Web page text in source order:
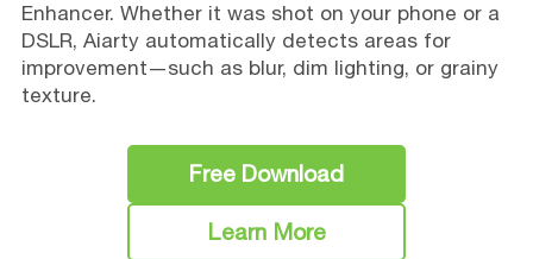
Enhancer. Whether it was shot on your phone or a
DSLR, Aiarty automatically detects areas for
improvement—such as blur, dim lighting, or grainy
texture.
Free Download
Learn More